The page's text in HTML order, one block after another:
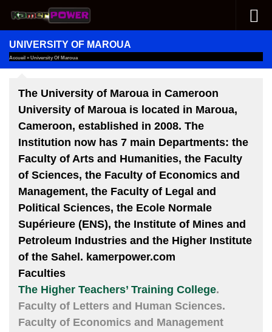
Skip to content
UNIVERSITY OF MAROUA
Accueil » University Of Maroua
The University of Maroua in Cameroon
University of Maroua is located in Maroua,
Cameroon, established in 2008. The
Institution now has 7 main Departments: the
Faculty of Arts and Humanities, the Faculty
of Sciences, the Faculty of Economics and
Management, the Faculty of Legal and
Political Sciences, the Ecole Normale
Supérieure (ENS), the Institute of Mines and
Petroleum Industries and the Higher Institute
of the Sahel . kamerpower.com
Faculties
The Higher Teachers’ Training College.
Faculty of Letters and Human Sciences.
Faculty of Economics and Management